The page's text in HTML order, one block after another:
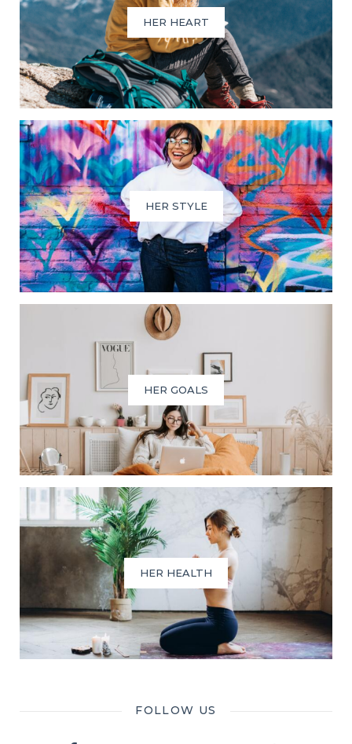
HER HEART
HER STYLE
HER GOALS
HER HEALTH
FOLLOW US